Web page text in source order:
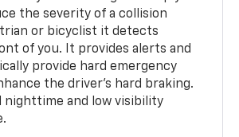
the severity of a collision
or bicyclist it detects
of you. It provides alerts and
provide hard emergency
the driver’s hard braking.
nighttime and low visibility